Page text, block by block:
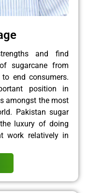
and find
sugarcane from
end consumers.
position in
amongst the most
Pakistan sugar
luxury of doing
work relatively in